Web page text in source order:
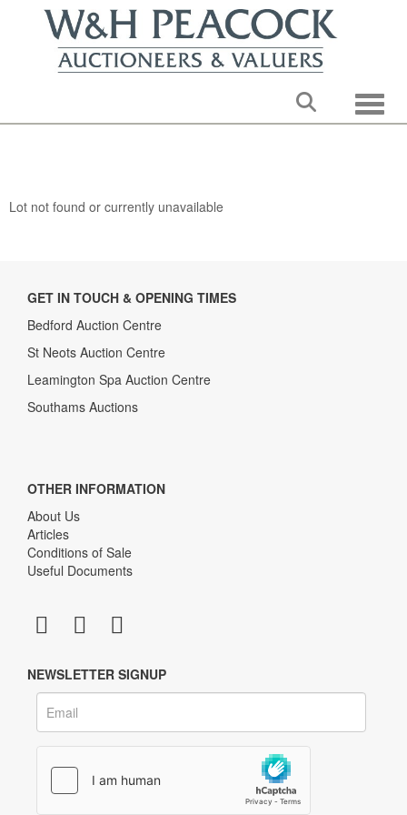
Lot not found or currently unavailable
GET IN TOUCH & OPENING TIMES
Bedford Auction Centre
St Neots Auction Centre
Leamington Spa Auction Centre
Southams Auctions
OTHER INFORMATION
About Us
Articles
Conditions of Sale
Useful Documents
NEWSLETTER SIGNUP